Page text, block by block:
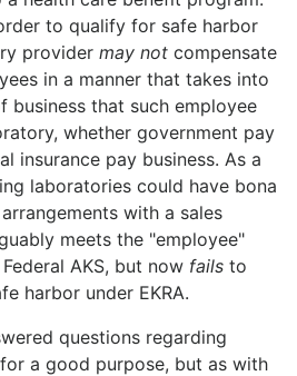
to qualify for safe harbor
provider may not compensate
in a manner that takes into
business that such employee
whether government pay
insurance pay business. As a
laboratories could have bona
with a sales
meets the "employee"
AKS, but now fails to
harbor under EKRA.
questions regarding
a good purpose, but as with